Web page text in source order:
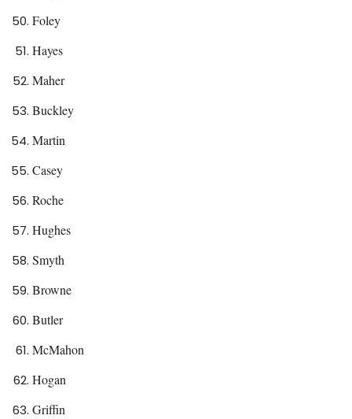
Foley
Hayes
Maher
Buckley
Martin
Casey
Roche
Hughes
Smyth
Browne
Butler
McMahon
Hogan
Griffin